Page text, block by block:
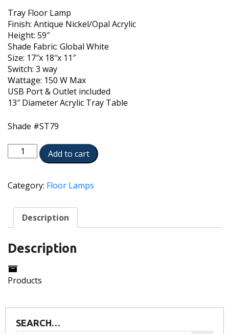
Tray Floor Lamp
Finish: Antique Nickel/Opal Acrylic
Height: 59″
Shade Fabric: Global White
Size: 17″x 18″x 11″
Switch: 3 way
Wattage: 150 W Max
USB Port & Outlet included
13″ Diameter Acrylic Tray Table
Shade #ST79
TRFL-
A065-
AN
quantity
Add to cart
Category: Floor Lamps
Description
Description
Products
SEARCH…